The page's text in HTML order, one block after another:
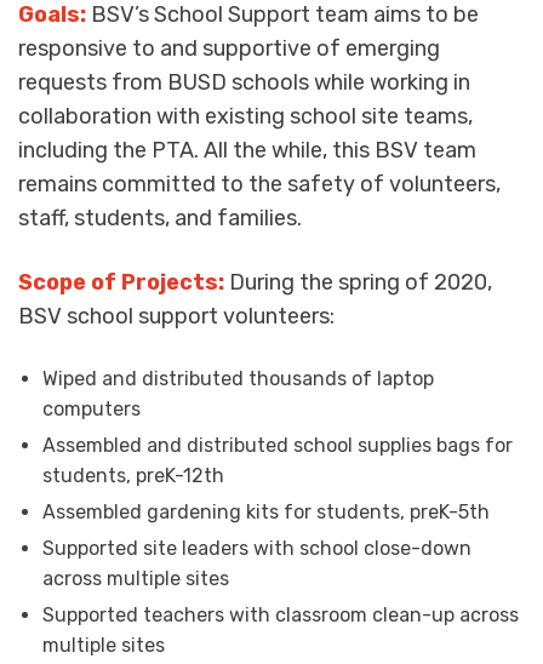
Goals: BSV’s School Support team aims to be
responsive to and supportive of emerging
requests from BUSD schools while working in
collaboration with existing school site teams,
including the PTA. All the while, this BSV team
remains committed to the safety of volunteers,
staff, students, and families.
Scope of Projects: During the spring of 2020,
BSV school support volunteers:
Wiped and distributed thousands of laptop
computers
Assembled and distributed school supplies bags for
students, preK-12th
Assembled gardening kits for students, preK-5th
Supported site leaders with school close-down
across multiple sites
Supported teachers with classroom clean-up across
multiple sites